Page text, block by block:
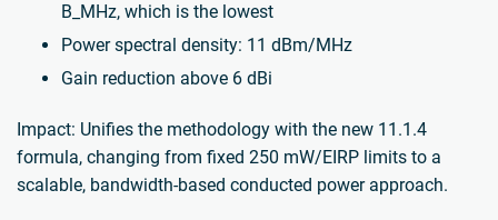
B_MHz, which is the lowest
Power spectral density: 11 dBm/MHz
Gain reduction above 6 dBi
Impact: Unifies the methodology with the new 11.1.4
formula, changing from fixed 250 mW/EIRP limits to a
scalable, bandwidth-based conducted power approach.